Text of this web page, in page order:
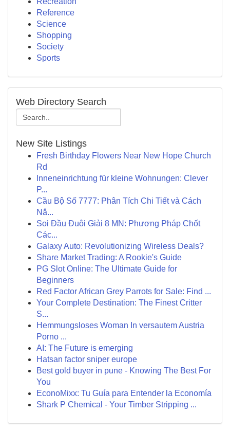
Reference
Science
Shopping
Society
Sports
Web Directory Search
New Site Listings
Fresh Birthday Flowers Near New Hope Church
Rd
Inneneinrichtung für kleine Wohnungen: Clever
P...
Cầu Bộ Số 7777: Phân Tích Chi Tiết và Cách
Nắ...
Soi Đầu Đuôi Giải 8 MN: Phương Pháp Chốt
Các...
Galaxy Auto: Revolutionizing Wireless Deals?
Share Market Trading: A Rookie's Guide
PG Slot Online: The Ultimate Guide for
Beginners
Red Factor African Grey Parrots for Sale: Find ...
Your Complete Destination: The Finest Critter
S...
Hemmungsloses Woman In versautem Austria
Porno ...
AI: The Future is emerging
Hatsan factor sniper europe
Best gold buyer in pune - Knowing The Best For
You
EconoMixx: Tu Guía para Entender la Economía
Shark P Chemical - Your Timber Stripping ...